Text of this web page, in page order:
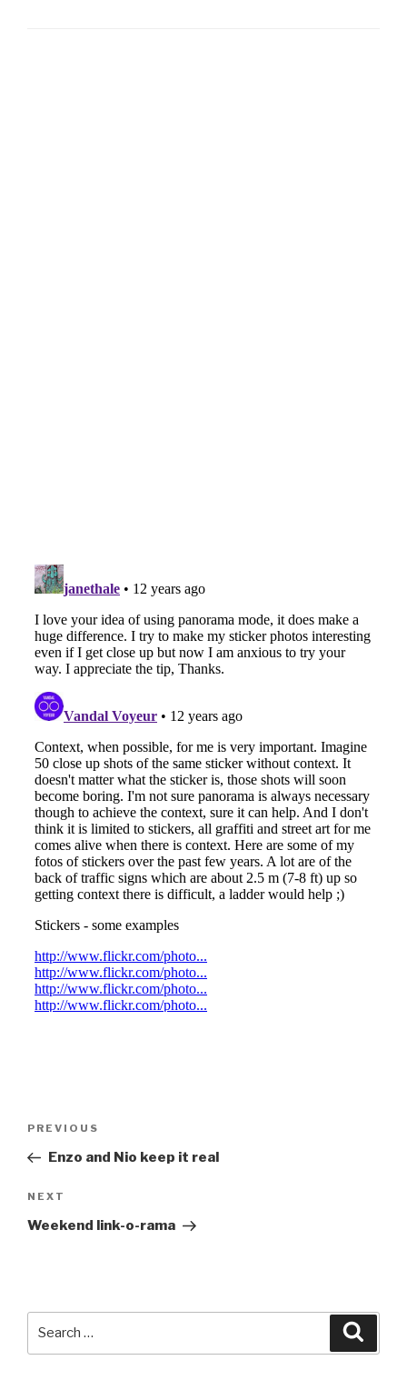
Previous
Post
PREVIOUS
Enzo and Nio keep it real
Next
Post
NEXT
Weekend link-o-rama